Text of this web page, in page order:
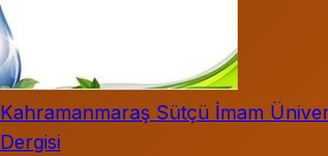
Kahramanmaraş Sütçü İmam
Dergisi